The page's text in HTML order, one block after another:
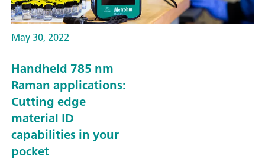
May 30, 2022
Handheld 785 nm
Raman applications:
Cutting edge
material ID
capabilities in your
pocket